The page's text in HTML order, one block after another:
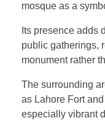
mosque as a
Its presence adds
public gatherings,
monument rather
The surrounding
as Lahore Fort
especially vibrant